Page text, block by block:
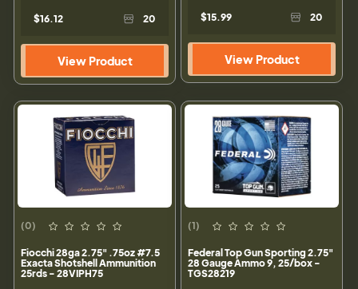
$16.12 20
View Product
$15.99 20
View Product
(0)
Fiocchi 28ga 2.75" .75oz #7.5
Exacta Shotshell Ammunition
25rds - 28VIPH75
(1)
Federal Top Gun Sporting 2.75"
28 Gauge Ammo 9, 25/box -
TGS28219